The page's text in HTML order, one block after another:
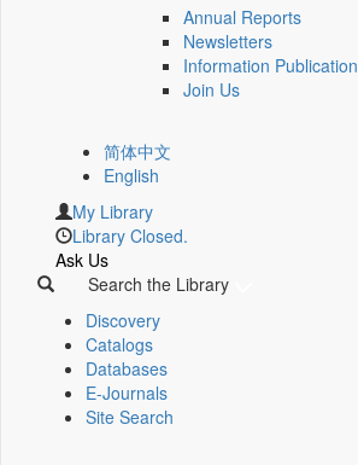
Annual Reports
Newsletters
Information Publication
Join Us
简体中文
English
My Library
Library Closed.
Ask Us
Search the Library
Discovery
Catalogs
Databases
E-Journals
Site Search